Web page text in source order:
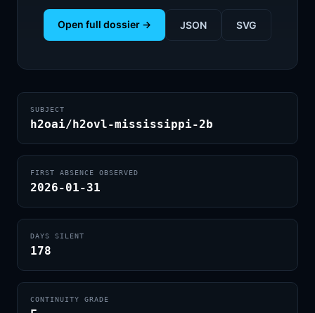
Open full dossier → JSON SVG
SUBJECT
h2oai/h2ovl-mississippi-2b
FIRST ABSENCE OBSERVED
2026-01-31
DAYS SILENT
178
CONTINUITY GRADE